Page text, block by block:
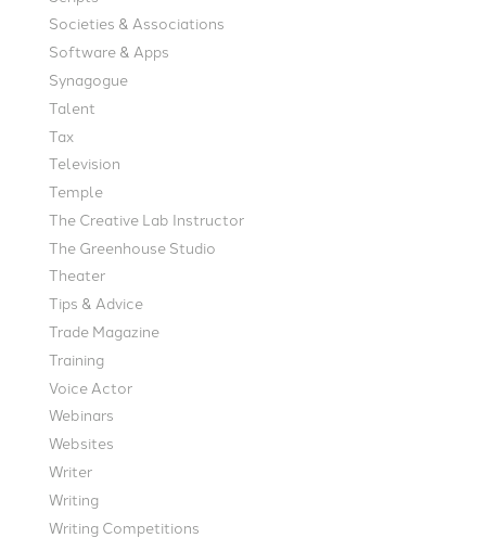
Societies & Associations
Software & Apps
Synagogue
Talent
Tax
Television
Temple
The Creative Lab Instructor
The Greenhouse Studio
Theater
Tips & Advice
Trade Magazine
Training
Voice Actor
Webinars
Websites
Writer
Writing
Writing Competitions